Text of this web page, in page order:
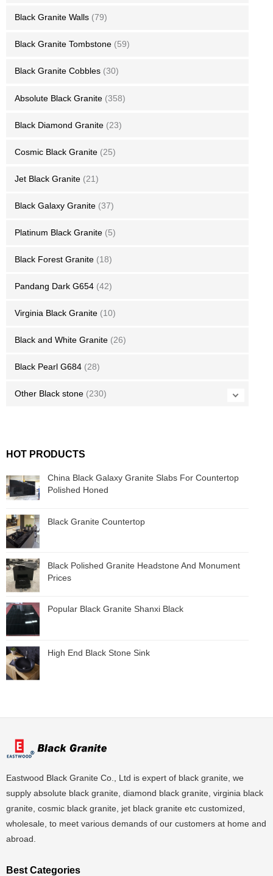
Black Granite Walls (79)
Black Granite Tombstone (59)
Black Granite Cobbles (30)
Absolute Black Granite (358)
Black Diamond Granite (23)
Cosmic Black Granite (25)
Jet Black Granite (21)
Black Galaxy Granite (37)
Platinum Black Granite (5)
Black Forest Granite (18)
Pandang Dark G654 (42)
Virginia Black Granite (10)
Black and White Granite (26)
Black Pearl G684 (28)
Other Black stone (230)
HOT PRODUCTS
China Black Galaxy Granite Slabs For Countertop
Polished Honed
Black Granite Countertop
Black Polished Granite Headstone And Monument
Prices
Popular Black Granite Shanxi Black
High End Black Stone Sink
Eastwood Black Granite Co., Ltd is expert of black granite, we
supply absolute black granite, diamond black granite, virginia black
granite, cosmic black granite, jet black granite etc customized,
wholesale, to meet various demands of our customers at home and
abroad.
Best Categories